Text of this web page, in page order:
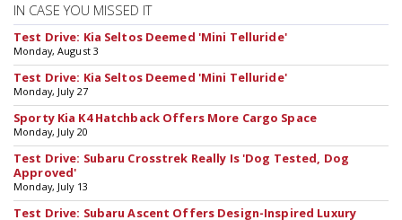
IN CASE YOU MISSED IT
Test Drive: Kia Seltos Deemed 'Mini Telluride'
Monday, August 3
Test Drive: Kia Seltos Deemed 'Mini Telluride'
Monday, July 27
Sporty Kia K4 Hatchback Offers More Cargo Space
Monday, July 20
Test Drive: Subaru Crosstrek Really Is 'Dog Tested, Dog
Approved'
Monday, July 13
Test Drive: Subaru Ascent Offers Design-Inspired Luxury